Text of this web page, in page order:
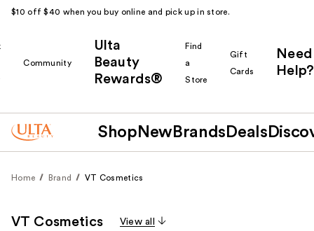
$10 off $40 when you buy online and pick up in store.
Community
Ulta
Beauty
Rewards®
Find
a
Store
Gift
Cards
Need
Help?
Shop New Brands Deals
Home Brand VT Cosmetics
VT Cosmetics View all